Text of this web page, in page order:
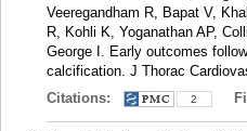
Veeregandham R, Bapat V,
R, Kohli K, Yoganathan AP,
George I. Early outcomes
calcification. J Thorac
Citations:
2